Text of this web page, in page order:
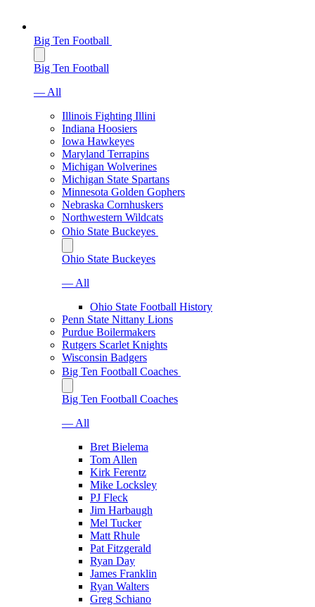
Big Ten Football
Big Ten Football
— All
Illinois Fighting Illini
Indiana Hoosiers
Iowa Hawkeyes
Maryland Terrapins
Michigan Wolverines
Michigan State Spartans
Minnesota Golden Gophers
Nebraska Cornhuskers
Northwestern Wildcats
Ohio State Buckeyes
Ohio State Buckeyes
— All
Ohio State Football History
Penn State Nittany Lions
Purdue Boilermakers
Rutgers Scarlet Knights
Wisconsin Badgers
Big Ten Football Coaches
Big Ten Football Coaches
— All
Bret Bielema
Tom Allen
Kirk Ferentz
Mike Locksley
PJ Fleck
Jim Harbaugh
Mel Tucker
Matt Rhule
Pat Fitzgerald
Ryan Day
James Franklin
Ryan Walters
Greg Schiano